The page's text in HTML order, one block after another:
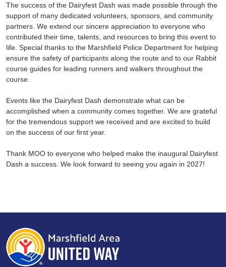
Search
The success of the Dairyfest Dash was made possible through the
support of many dedicated volunteers, sponsors, and community
partners. We extend our sincere appreciation to everyone who
contributed their time, talents, and resources to bring this event to
life. Special thanks to the Marshfield Police Department for helping
ensure the safety of participants along the route and to our Rabbit
course guides for leading runners and walkers throughout the
course.
Events like the Dairyfest Dash demonstrate what can be
accomplished when a community comes together. We are grateful
for the tremendous support we received and are excited to build
on the success of our first year.
Thank MOO to everyone who helped make the inaugural Dairyfest
Dash a success. We look forward to seeing you again in 2027!